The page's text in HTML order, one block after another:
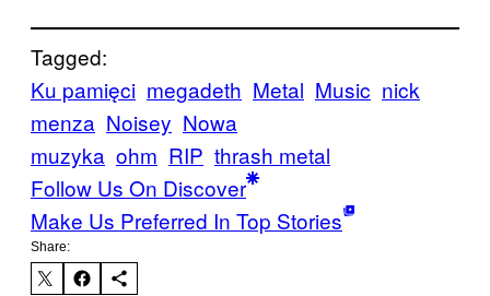
Tagged:
Ku pamięci megadeth Metal Music nick
menza Noisey Nowa
muzyka ohm RIP thrash metal
Follow Us On Discover
Make Us Preferred In Top Stories
Share: